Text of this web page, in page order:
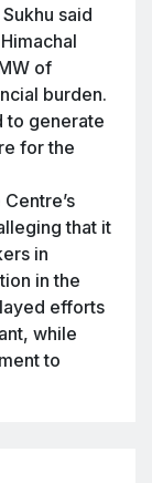
said
of
burden.
to generate
for the
that it
in
in the
efforts
while
to